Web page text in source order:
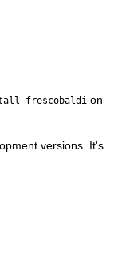
frescobaldion
versions. It's